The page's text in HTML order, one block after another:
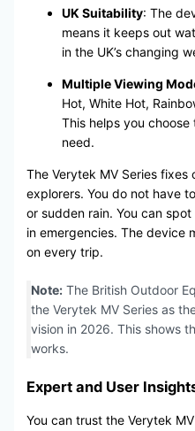
UK Suitability: The
means it keeps out
in the UK’s changing
Multiple Viewing
Hot, White Hot,
This helps you
need.
The Verytek MV Series
explorers. You do not have
or sudden rain. You can
in emergencies. The device
on every trip.
Note:The British Outdoor
the Verytek MV Series as
vision in 2026. This shows
works.
Expert and User
You can trust the Verytek